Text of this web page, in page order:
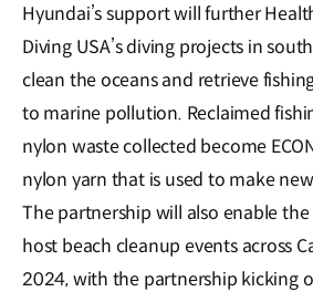
Hyundai’s support will further
Diving USA’s diving projects in
clean the oceans and retrieve
to marine pollution. Reclaimed
nylon waste collected become
nylon yarn that is used to make
The partnership will also enable
host beach cleanup events across
2024, with the partnership kicking